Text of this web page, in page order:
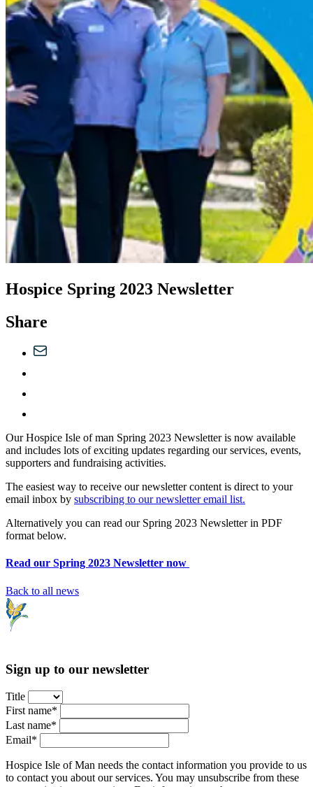
Hospice Spring 2023 Newsletter
Share
Our Hospice Isle of man Spring 2023 Newsletter is now available
and includes lots of exciting updates regarding our services, events,
supporters and fundraising activities.
The easiest way to receive our newsletter content is direct to your
email inbox by subscribing to our newsletter email list.
Alternatively you can read our Spring 2023 Newsletter in PDF
format below.
Read our Spring 2023 Newsletter now
Back to all news
Sign up to our newsletter
Title
First name*
Last name*
Email*
Hospice Isle of Man needs the contact information you provide to us
to contact you about our services. You may unsubscribe from these